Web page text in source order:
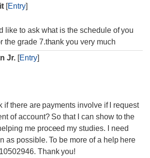
[Entry]
like to ask what is the schedule of you
the grade 7.thank you very much
Jr.[Entry]
if there are payments involve if I request
of account? So that I can show to the
me proceed my studies. I need
as possible. To be more of a help here
Thank you!